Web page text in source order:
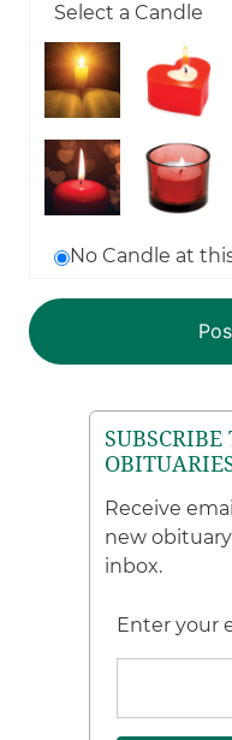
Select a Candle
No Candle at
SUBSCRIBE
Receive
new
inbox.
Enter your